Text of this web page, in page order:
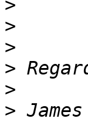
>
>
>
>
>
>